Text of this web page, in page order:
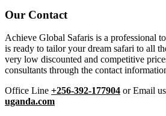
Our Contact
Achieve Global Safaris is a professional
is ready to tailor your dream safari to all
very low discounted and competitive
consultants through the contact
Office Line +256-392-177904 or Email
uganda.com